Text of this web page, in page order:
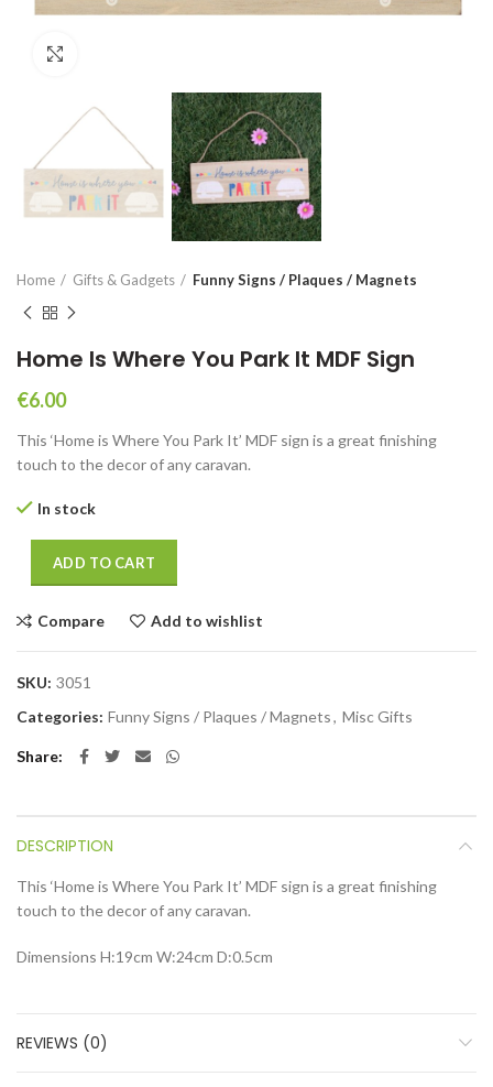
Home Gifts & Gadgets Funny Signs / Plaques / Magnets
Home Is Where You Park It MDF Sign
€6.00
This ‘Home is Where You Park It’ MDF sign is a great finishing
touch to the decor of any caravan.
In stock
ADD TO CART
Compare Add to wishlist
SKU: 3051
Categories: Funny Signs / Plaques / Magnets, Misc Gifts
Share
DESCRIPTION
This ‘Home is Where You Park It’ MDF sign is a great finishing
touch to the decor of any caravan.
Dimensions H:19cm W:24cm D:0.5cm
REVIEWS (0)